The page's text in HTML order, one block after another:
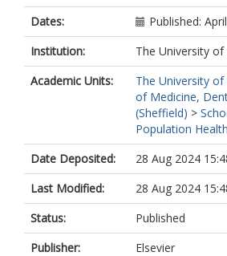
Griffiths, G.
Woolf, D.
Hatton, M.
https://
7926
Dates:
Published:
Institution:
The University of
Academic Units:
The University of
of Medicine,
(Sheffield) >
Population Health
Date Deposited:
28 Aug 2024
Last Modified:
28 Aug 2024
Status:
Published
Publisher:
Elsevier